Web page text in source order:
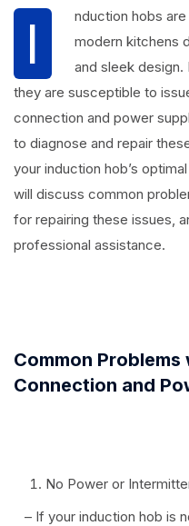
I
nduction hobs
modern kitchens
and sleek design.
they are susceptible to
connection and power
to diagnose and repair
your induction hob’s
will discuss common
for repairing these issues,
professional assistance.
Common
Connection and
No Power or
– If your induction hob is